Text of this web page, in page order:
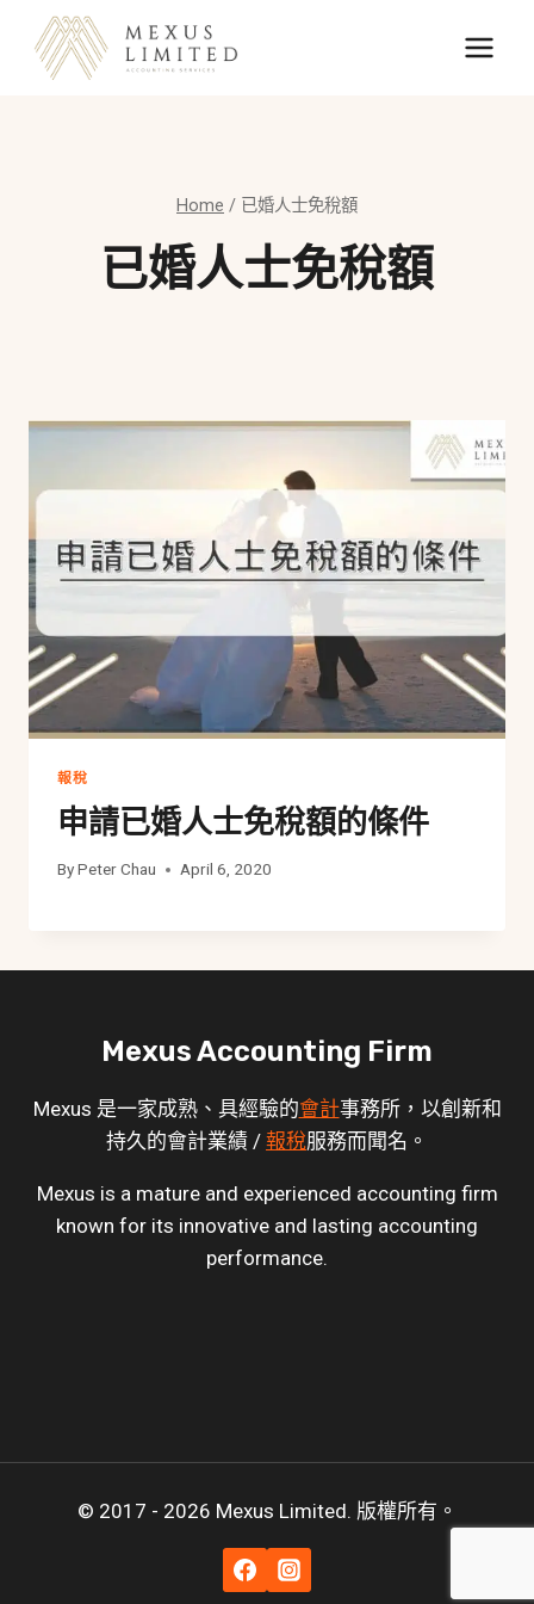
content
Home / 已婚人士免稅額
已婚人士免稅額
報稅
申請已婚人士免稅額的條件
ByPeter Chau April 6, 2020
Mexus Accounting Firm
Mexus 是一家成熟、具經驗的會計事務所，以創新和
持久的會計業績 / 報稅服務而聞名。
Mexus is a mature and experienced accounting firm
known for its innovative and lasting accounting
performance.
© 2017 - 2026 Mexus Limited. 版權所有。